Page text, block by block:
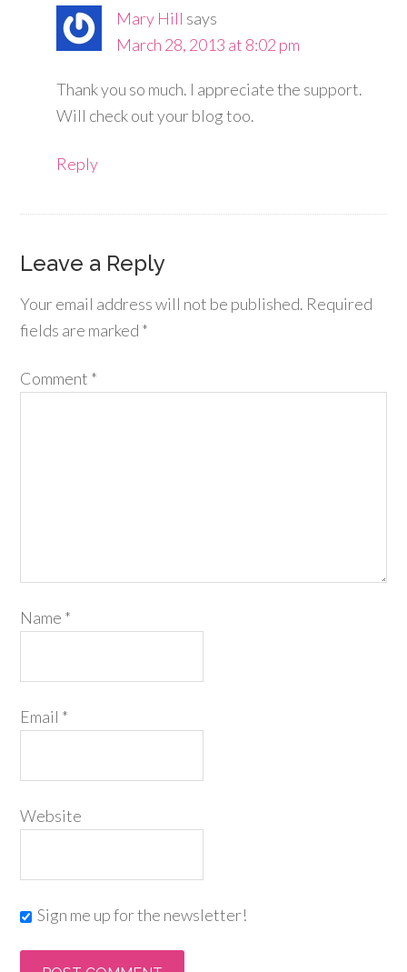
Mary Hill says
March 28, 2013 at 8:02 pm
Thank you so much. I appreciate the support.
Will check out your blog too.
Reply
Leave a Reply
Your email address will not be published. Required
fields are marked *
Comment *
Name *
Email *
Website
Sign me up for the newsletter!